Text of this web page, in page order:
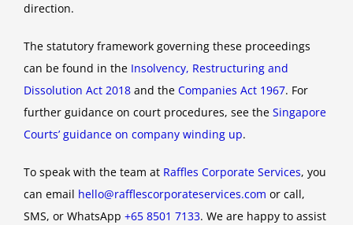
direction.
The statutory framework governing these proceedings
can be found in the Insolvency, Restructuring and
Dissolution Act 2018 and the Companies Act 1967. For
further guidance on court procedures, see the Singapore
Courts’ guidance on company winding up.
To speak with the team at Raffles Corporate Services, you
can email hello@rafflescorporateservices.com or call,
SMS, or WhatsApp +65 8501 7133. We are happy to assist